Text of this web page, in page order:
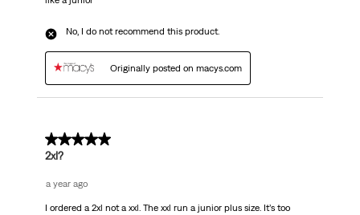
No, I do not recommend this product.
Originally posted on macys.com
1 out of 5 stars.
2xl?
a year ago
I ordered a 2xl not a xxl. The xxl run a junior plus size. It’s too